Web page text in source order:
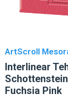
ArtScroll
Interlinear
Fuchsia Pink